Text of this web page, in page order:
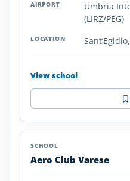
Umbria
(LIRZ/PEG)
View school
Aero Club Varese